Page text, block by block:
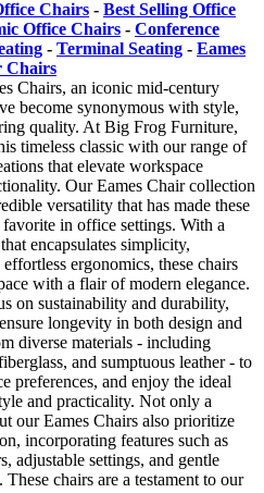
Chairs - Best Selling Office
Office Chairs - Conference
- Terminal Seating - Eames
Chairs
Chairs, an iconic mid-century
become synonymous with style,
quality. At Big Frog Furniture,
timeless classic with our range of
that elevate workspace
Our Eames Chair collection
versatility that has made these
in office settings. With a
encapsulates simplicity,
ergonomics, these chairs
with a flair of modern elegance.
on sustainability and durability,
longevity in both design and
diverse materials - including
and sumptuous leather - to
preferences, and enjoy the ideal
and practicality. Not only a
our Eames Chairs also prioritize
incorporating features such as
adjustable settings, and gentle
chairs are a testament to our